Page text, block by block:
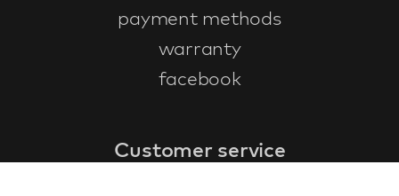
payment methods
warranty
facebook
Customer service